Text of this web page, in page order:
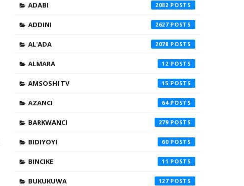
ADABI 2082
ADDINI 2627
AL'ADA 2078
ALMARA 12
AMSOSHI TV 15
AZANCI 64
BARKWANCI 279
BIDIYOYI 60
BINCIKE 11
BUKUKUWA 127